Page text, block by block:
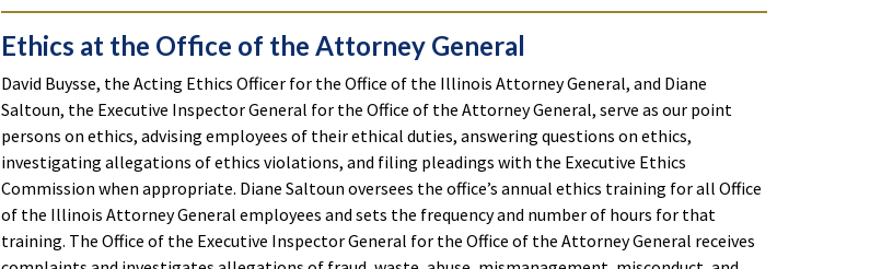
Ethics at the Office of the Attorney General
David Buysse, the Acting Ethics Officer for the Office of the Illinois Attorney General, and Diane
Saltoun, the Executive Inspector General for the Office of the Attorney General, serve as our point
persons on ethics, advising employees of their ethical duties, answering questions on ethics,
investigating allegations of ethics violations, and filing pleadings with the Executive Ethics
Commission when appropriate. Diane Saltoun oversees the office’s annual ethics training for all Office
of the Illinois Attorney General employees and sets the frequency and number of hours for that
training. The Office of the Executive Inspector General for the Office of the Attorney General receives